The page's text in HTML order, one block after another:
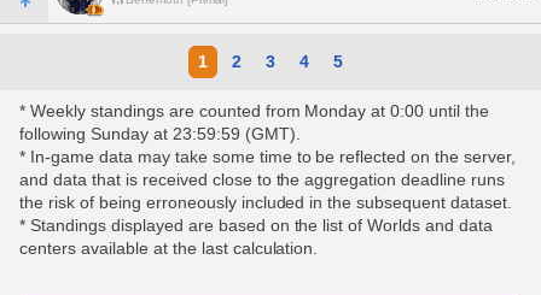
1 2 3 4 5
* Weekly standings are counted from Monday at 0:00 until the
following Sunday at 23:59:59 (GMT).
* In-game data may take some time to be reflected on the server,
and data that is received close to the aggregation deadline runs
the risk of being erroneously included in the subsequent dataset.
* Standings displayed are based on the list of Worlds and data
centers available at the last calculation.